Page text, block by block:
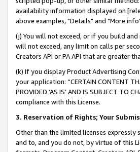
availability information displayed on
above examples, "Details" and "More
(j) You will not exceed, or if you build
will not exceed, any limit on calls per
Creators API or PA API that are greater
(k) If you display Product Advertising
your application: “CERTAIN CONTENT
PROVIDED ‘AS IS’ AND IS SUBJECT
compliance with this License.
3. Reservation of Rights; Your
Other than the limited licenses
and to, and you do not, by virtue of this